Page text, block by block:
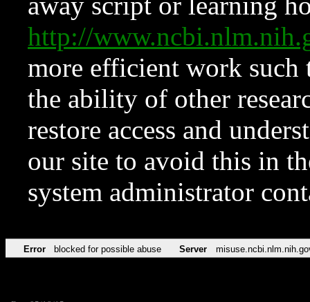
http://
more efficient work such
the ability of other
restore access and
our site to avoid this in
system administrator
Error blocked for possible abuse Server